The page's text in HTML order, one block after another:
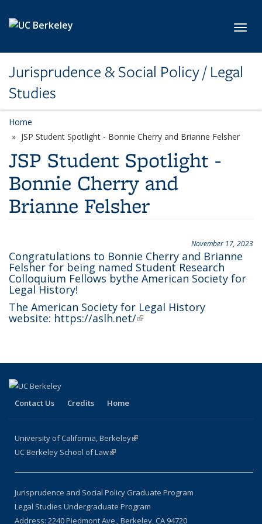
Jurisprudence & Social Policy / Legal
Studies
Home
JSP Student Spotlight - Bonnie Cherry and Brianne Felsher
JSP Student Spotlight -
Bonnie Cherry and
Brianne Felsher
November 17, 2023
Congratulations to Bonnie Cherry and Brianne
Felsher for being named Student Research
Colloquium Fellows bythe American Society for
Legal History!
The American Society for Legal History
website: https://aslh.net/(link is external)
Contact Us Credits Home
University of California, Berkeley(link is external)
UC Berkeley School of Law(link is external)
Jurisprudence and Social Policy Graduate Program
Legal Studies Undergraduate Program
Address: 2240 Piedmont Ave., Berkeley, CA 94720